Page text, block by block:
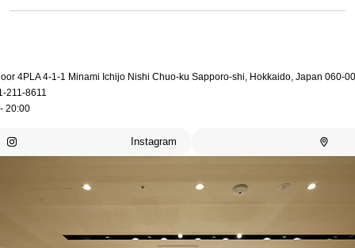
4PLA 4-1-1 Minami Ichijo Nishi Chuo-ku Sapporo-shi, Hokkaido, Japan 060-
211-8611
20:00
Instagram